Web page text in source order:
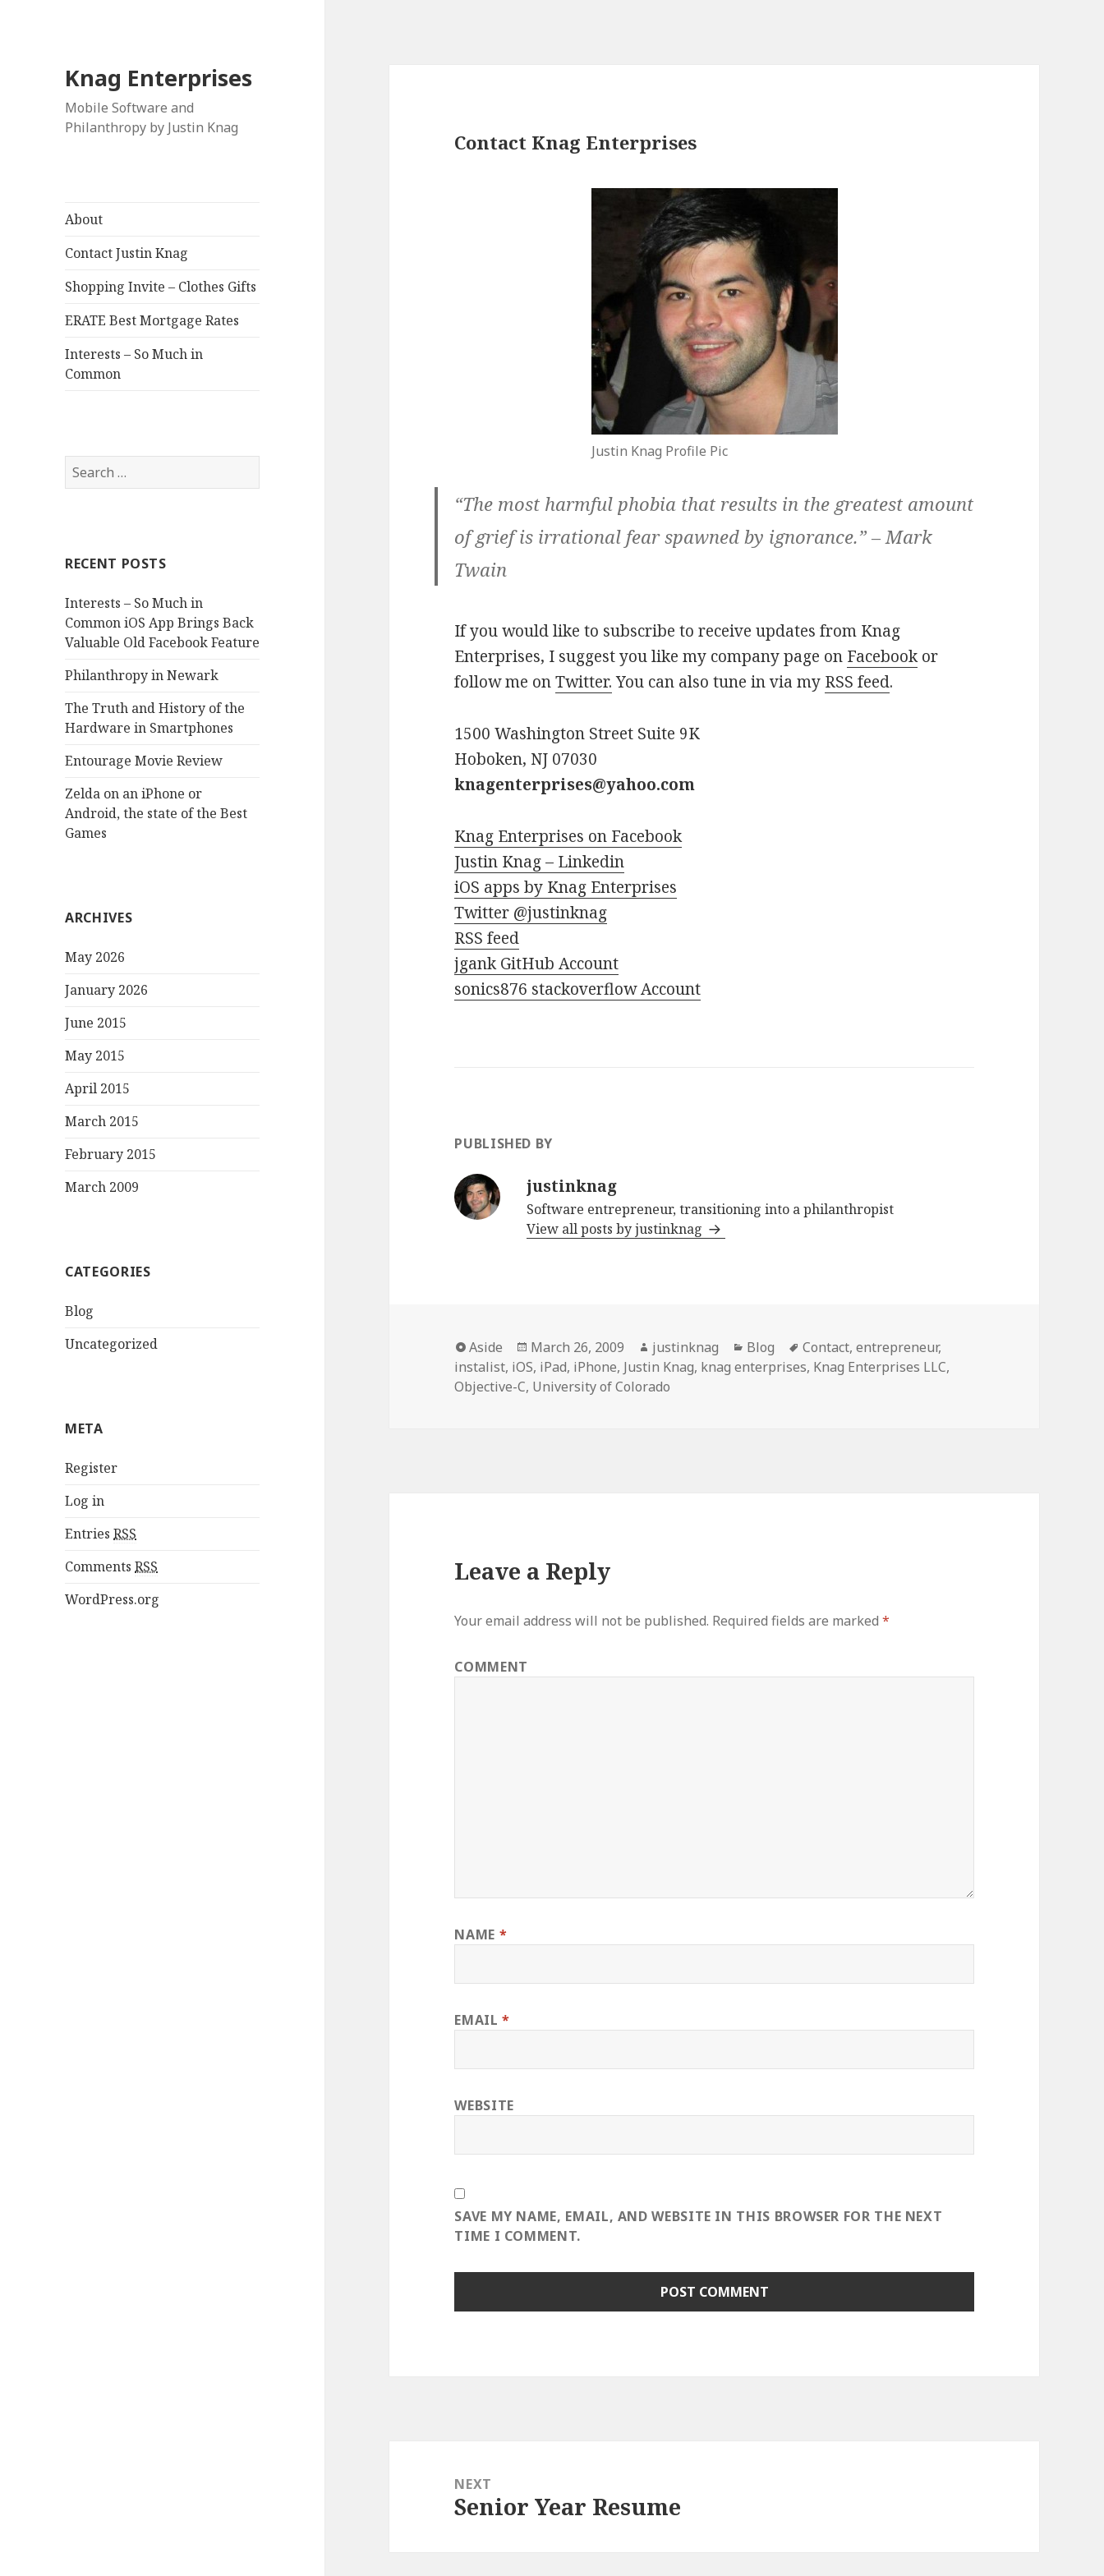
Knag Enterprises
Mobile Software and
Philanthropy by Justin Knag
About
Contact Justin Knag
Shopping Invite – Clothes Gifts
ERATE Best Mortgage Rates
Interests – So Much in
Common
S
e
h
o
r
:
RECENT POSTS
Interests – So Much in
Common iOS App Brings Back
Valuable Old Facebook Feature
Philanthropy in Newark
The Truth and History of the
Hardware in Smartphones
Entourage Movie Review
Zelda on an iPhone or
Android, the state of the Best
Games
ARCHIVES
May 2026
January 2026
June 2015
May 2015
April 2015
March 2015
February 2015
March 2009
CATEGORIES
Blog
Uncategorized
META
Register
Log in
EntriesRSS
CommentsRSS
WordPress.org
Contact Knag Enterprises
Justin Knag Profile Pic
“The most harmful phobia that results in the greatest amount
of grief is irrational fear spawned by ignorance.” – Mark
Twain
If you would like to subscribe to receive updates from Knag
Enterprises, I suggest you like my company page on Facebookor
follow me onTwitter.You can also tune in via my RSS feed.
1500 Washington Street Suite 9K
Hoboken, NJ 07030
knagenterprises@yahoo.com
Knag Enterprises on Facebook
Justin Knag – Linkedin
iOS apps by Knag Enterprises
Twitter @justinknag
RSS feed
jgank GitHub Account
sonics876 stackoverflow Account
PUBLISHED BY
justinknag
Software entrepreneur, transitioning into a philanthropist
View all posts by justinknag
Format
Aside
Posted
on
March 26, 2009 Author
justinknag Categories
Blog Tags
Contact,entrepreneur,
instalist, iOS, iPad, iPhone, Justin Knag, knag enterprises, Knag Enterprises LLC,
Objective-C, University of Colorado
Leave a Reply
Your email address will not be published. Required fields are marked*
COMMENT
NAME *
EMAIL*
WEBSITE
SAVE MY NAME, EMAIL, AND WEBSITE IN THIS BROWSER FOR THE NEXT
TIME I COMMENT.
navigation
NEXT
Next
Senior Year Resume